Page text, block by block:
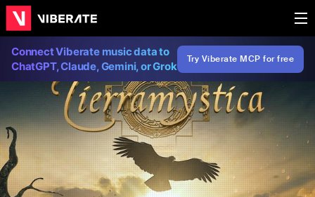
Connect Viberate music data to
ChatGPT, Claude, Gemini, or Grok
Try Viberate MCP for free